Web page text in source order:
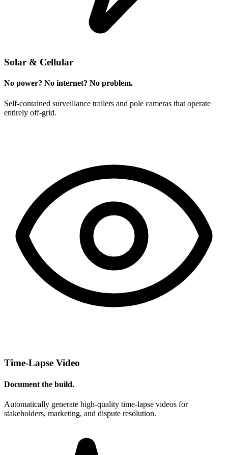
Solar & Cellular
No power? No internet? No problem.
Self-contained surveillance trailers and pole cameras that operate
entirely off-grid.
Time-Lapse Video
Document the build.
Automatically generate high-quality time-lapse videos for
stakeholders, marketing, and dispute resolution.